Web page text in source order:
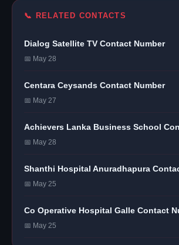
📞 RELATED CONTACTS
Dialog Satellite TV Contact Number
📅 May 28
Centara Ceysands Contact Number
📅 May 27
Achievers Lanka Business School
📅 May 28
Shanthi Hospital Anuradhapura
📅 May 25
Co Operative Hospital Galle Contact
📅 May 25